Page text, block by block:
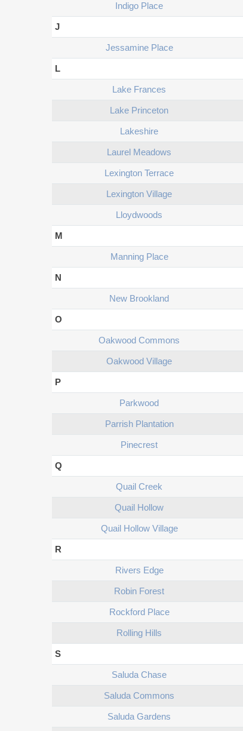
Indigo Place
J
Jessamine Place
L
Lake Frances
Lake Princeton
Lakeshire
Laurel Meadows
Lexington Terrace
Lexington Village
Lloydwoods
M
Manning Place
N
New Brookland
O
Oakwood Commons
Oakwood Village
P
Parkwood
Parrish Plantation
Pinecrest
Q
Quail Creek
Quail Hollow
Quail Hollow Village
R
Rivers Edge
Robin Forest
Rockford Place
Rolling Hills
S
Saluda Chase
Saluda Commons
Saluda Gardens